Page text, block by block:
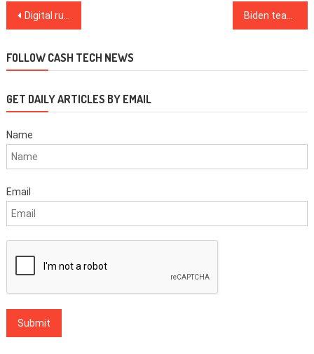
Post
Digital ruble will undercut bank profits but help businesses: Bank of Russia Biden team will boost crypto’s role in US infrastructure, says Circle CEO Allaire
FOLLOW CASH TECH NEWS
GET DAILY ARTICLES BY EMAIL
Name
Email